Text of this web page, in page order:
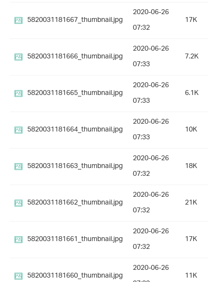
5820031181667_thumbnail.jpg
2020-06-26
07:32
17K
5820031181666_thumbnail.jpg
2020-06-26
07:33
7.2K
5820031181665_thumbnail.jpg
2020-06-26
07:33
6.1K
5820031181664_thumbnail.jpg
2020-06-26
07:33
10K
5820031181663_thumbnail.jpg
2020-06-26
07:32
18K
5820031181662_thumbnail.jpg
2020-06-26
07:32
21K
5820031181661_thumbnail.jpg
2020-06-26
07:32
17K
5820031181660_thumbnail.jpg
2020-06-26
11K